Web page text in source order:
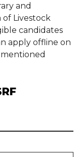
and
Livestock
candidates
apply offline on